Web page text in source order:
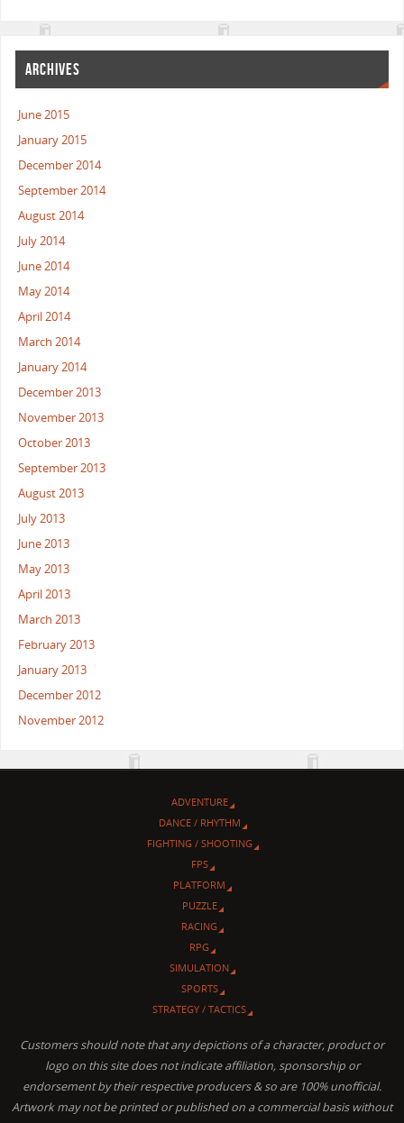
ARCHIVES
June 2015
January 2015
December 2014
September 2014
August 2014
July 2014
June 2014
May 2014
April 2014
March 2014
January 2014
December 2013
November 2013
October 2013
September 2013
August 2013
July 2013
June 2013
May 2013
April 2013
March 2013
February 2013
January 2013
December 2012
November 2012
ADVENTURE
DANCE / RHYTHM
FIGHTING / SHOOTING
FPS
PLATFORM
PUZZLE
RACING
RPG
SIMULATION
SPORTS
STRATEGY / TACTICS
Customers should note that any depictions of a character, product or
logo on this site does not indicate affiliation, sponsorship or
endorsement by their respective producers & so are 100% unofficial.
Artwork may not be printed or published on a commercial basis without